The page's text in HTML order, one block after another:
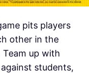
pits players
other in the
up with
students,